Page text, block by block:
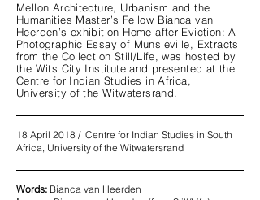
Mellon Architecture, Urbanism and the
Humanities Master’s Fellow Bianca van
Heerden’s exhibition Home after Eviction: A
Photographic Essay of Munsieville, Extracts
from the Collection Still/Life, was hosted by
the Wits City Institute and presented at the
Centre for Indian Studies in Africa,
University of the Witwatersrand.
18 April 2018 / Centre for Indian Studies in South
Africa, University of the Witwatersrand
Words: Bianca van Heerden